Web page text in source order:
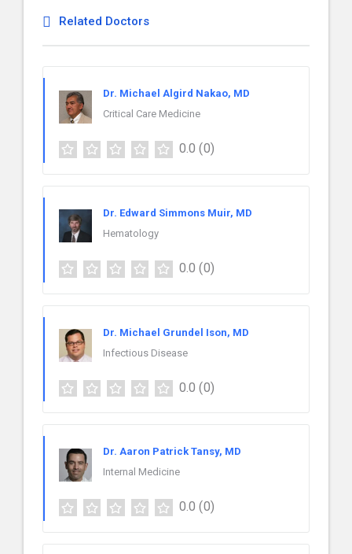
Related Doctors
Dr. Michael Algird Nakao, MD
Critical Care Medicine
0.0 (0)
Dr. Edward Simmons Muir, MD
Hematology
0.0 (0)
Dr. Michael Grundel Ison, MD
Infectious Disease
0.0 (0)
Dr. Aaron Patrick Tansy, MD
Internal Medicine
0.0 (0)